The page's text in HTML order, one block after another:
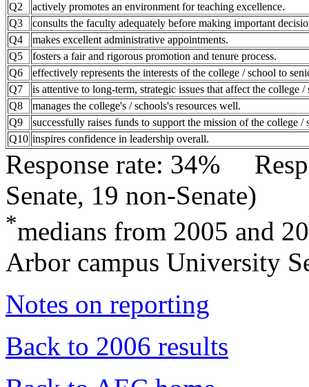
Q2
actively promotes an environment for teaching excellence.
Q3
consults the faculty adequately before making important
Q4
makes excellent administrative appointments.
Q5
fosters a fair and rigorous promotion and tenure process.
Q6
effectively represents the interests of the college / school to
Q7
is attentive to long-term, strategic issues that affect the college /
Q8
manages the college's / schools's resources well.
Q9
successfully raises funds to support the mission of the college /
Q10 inspires confidence in leadership overall.
Response rate: 34%
Senate, 19 non-Senate)
*medians from 2005 and
Arbor campus University
Notes on reporting
Back to 2006 results